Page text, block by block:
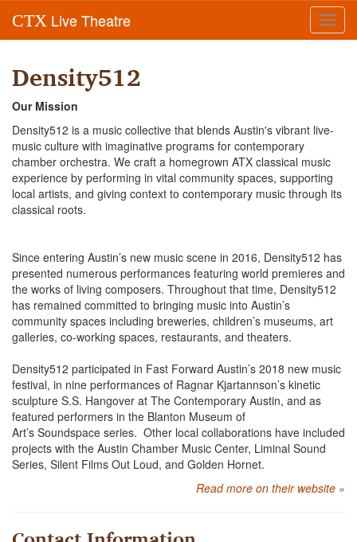
CTX Live Theatre
Density512
Our Mission
Density512 is a music collective that blends Austin's vibrant live-
music culture with imaginative programs for contemporary
chamber orchestra. We craft a homegrown ATX classical music
experience by performing in vital community spaces, supporting
local artists, and giving context to contemporary music through its
classical roots.
Since entering Austin’s new music scene in 2016, Density512 has
presented numerous performances featuring world premieres and
the works of living composers. Throughout that time, Density512
has remained committed to bringing music into Austin’s
community spaces including breweries, children’s museums, art
galleries, co-working spaces, restaurants, and theaters.
Density512 participated in Fast Forward Austin’s 2018 new music
festival, in nine performances of Ragnar Kjartannson’s kinetic
sculpture S.S. Hangover at The Contemporary Austin, and as
featured performers in the Blanton Museum of
Art’s Soundspace series. Other local collaborations have included
projects with the Austin Chamber Music Center, Liminal Sound
Series, Silent Films Out Loud, and Golden Hornet.
Read more on their website »